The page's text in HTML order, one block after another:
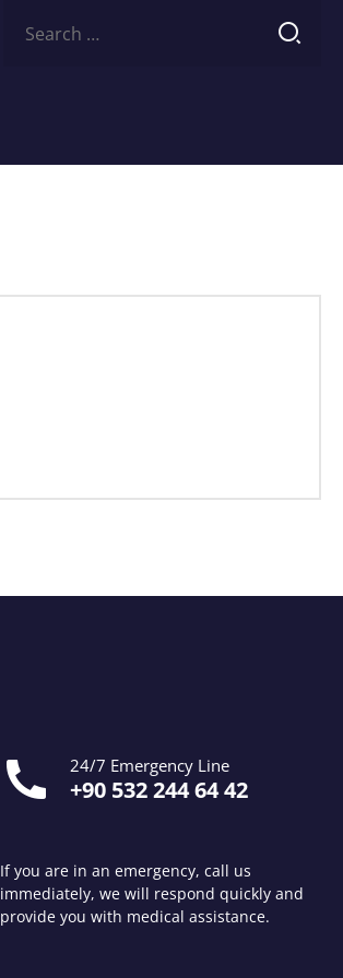
for:
24/7 Emergency Line
+90 532 244 64 42
If you are in an emergency, call us
immediately, we will respond quickly and
provide you with medical assistance.